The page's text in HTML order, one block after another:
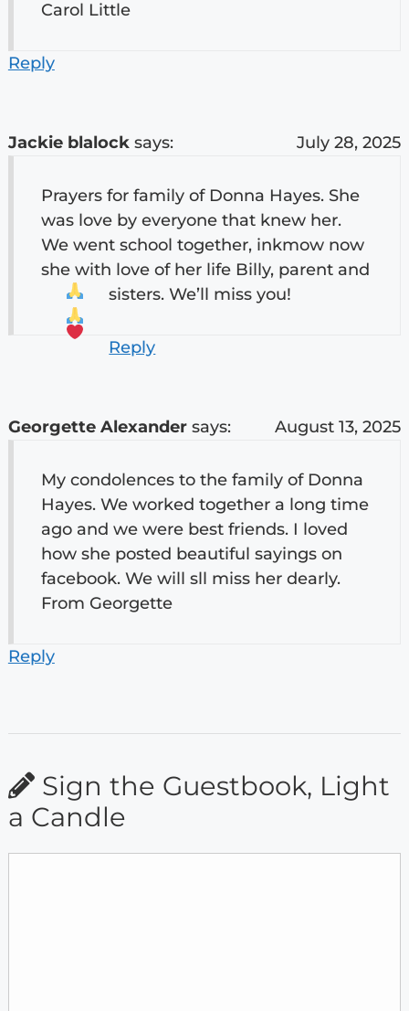
Carol Little
Reply
Jackie blalock says: July 28, 2025
Prayers for family of Donna Hayes. She
was love by everyone that knew her.
We went school together, inkmow now
she with love of her life Billy, parent and
sisters. We’ll miss you!
Reply
Georgette Alexander says: August 13, 2025
My condolences to the family of Donna
Hayes. We worked together a long time
ago and we were best friends. I loved
how she posted beautiful sayings on
facebook. We will sll miss her dearly.
From Georgette
Reply
Sign the Guestbook, Light
a Candle